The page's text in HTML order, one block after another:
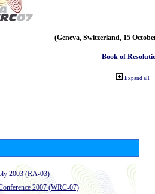
(Geneva, Switzerland, 15
Book of
Expand all
2003 (RA-03)
2007 (WRC-07)